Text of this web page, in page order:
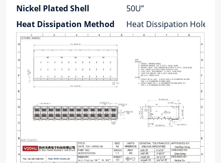
Nickel Plated Shell
50U”
Heat Dissipation Method
Heat Dissipation Holes